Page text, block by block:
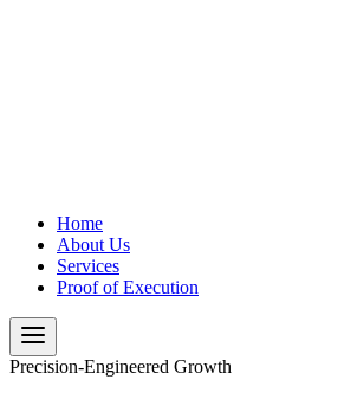
Home
About Us
Services
Proof of Execution
Precision-Engineered Growth